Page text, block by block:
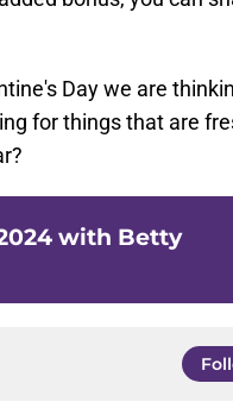
Day we are
for things that are
with Betty